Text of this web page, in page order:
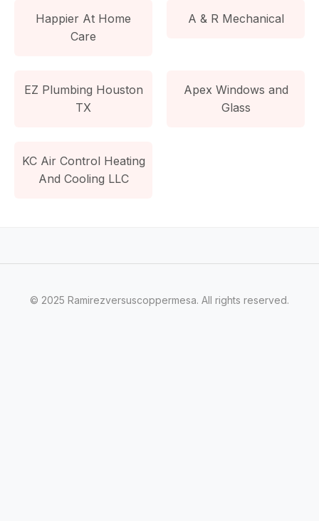
Happier At Home
Care
A & R Mechanical
EZ Plumbing Houston
TX
Apex Windows and
Glass
KC Air Control Heating
And Cooling LLC
© 2025 Ramirezversuscoppermesa. All rights reserved.